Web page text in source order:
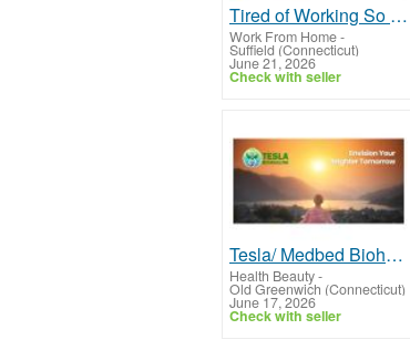
Tired of Working So Hard and Still Feeling Behind?
Work From Home-
Suffield (Connecticut)
June 21, 2026
Check with seller
Tesla/ Medbed Biohealer, Frequency Healing
Health Beauty-
Old Greenwich (Connecticut)
June 17, 2026
Check with seller